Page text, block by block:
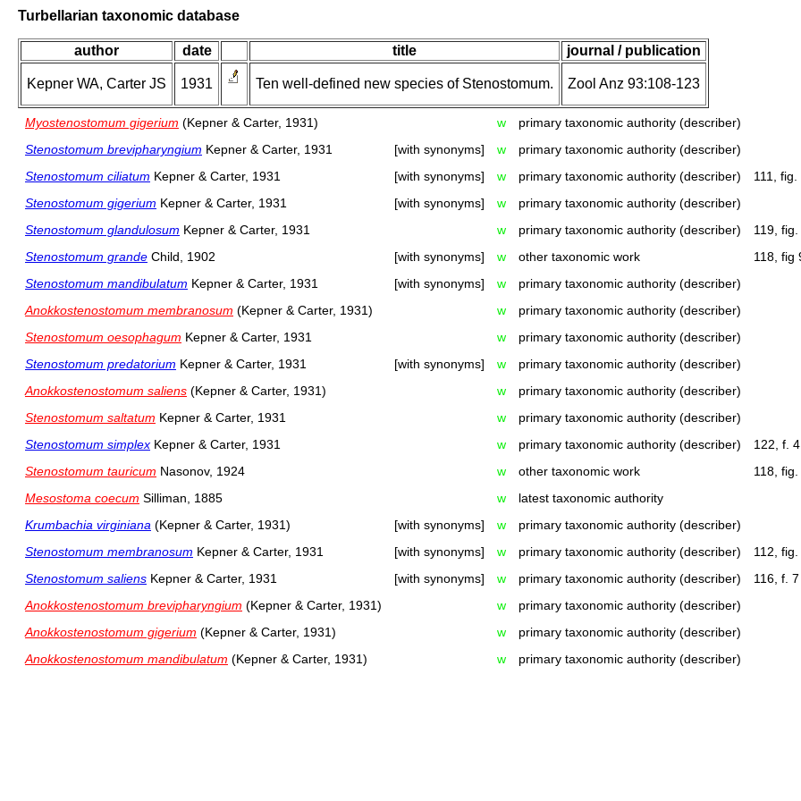
Turbellarian taxonomic database
author date title journal / publication
Kepner WA, Carter JS 1931 Ten well-defined new species of Stenostomum. Zool Anz 93:108-123
Myostenostomum gigerium (Kepner & Carter, 1931) w
primary taxonomic authority (describer)
Stenostomum brevipharyngium Kepner & Carter, 1931 [with synonyms] w
primary taxonomic authority (describer)
Stenostomum ciliatum Kepner & Carter, 1931 [with synonyms] w primary taxonomic authority (describer)
111, fig.
Stenostomum gigerium Kepner & Carter, 1931 [with synonyms] w
primary taxonomic authority (describer)
Stenostomum glandulosum Kepner & Carter, 1931 w primary taxonomic authority (describer)
119,
Stenostomum grande Child, 1902 [with synonyms] w other taxonomic work
118, fig
Stenostomum mandibulatum Kepner & Carter, 1931 [with synonyms] w
primary taxonomic authority (describer)
Anokkostenostomum membranosum (Kepner & Carter, 1931) w
primary taxonomic authority (describer)
Stenostomum oesophagum Kepner & Carter, 1931 w
primary taxonomic authority (describer)
Stenostomum predatorium Kepner & Carter, 1931 [with synonyms] w
primary taxonomic authority (describer)
Anokkostenostomum saliens (Kepner & Carter, 1931) w
primary taxonomic authority (describer)
Stenostomum saltatum Kepner & Carter, 1931 w
primary taxonomic authority (describer)
Stenostomum simplex Kepner & Carter, 1931 w primary taxonomic authority (describer)
122, f. 4
Stenostomum tauricum Nasonov, 1924 w other taxonomic work
118, fig.
Mesostoma coecum Silliman, 1885 w
latest taxonomic authority
Krumbachia virginiana (Kepner & Carter, 1931) [with synonyms] w
primary taxonomic authority (describer)
Stenostomum membranosum Kepner & Carter, 1931 [with synonyms] w primary taxonomic authority (describer)
112, fig.
Stenostomum saliens Kepner & Carter, 1931 [with synonyms] w primary taxonomic authority (describer)
116, f. 7
Anokkostenostomum brevipharyngium (Kepner & Carter, 1931) w
primary taxonomic authority (describer)
Anokkostenostomum gigerium (Kepner & Carter, 1931) w
primary taxonomic authority (describer)
Anokkostenostomum mandibulatum (Kepner & Carter, 1931) w primary taxonomic authority (describer)